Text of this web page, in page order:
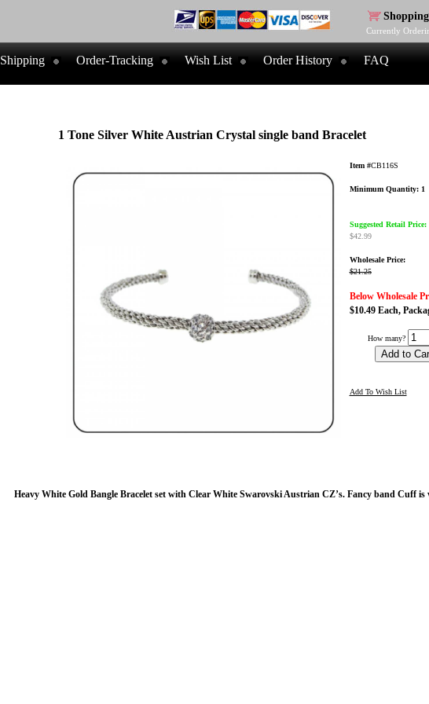
Currently
Shipping Order-Tracking Wish List Order History FAQ
1 Tone Silver White Austrian Crystal single band Bracelet
Item #CB116S
Minimum Quantity: 1
Suggested Retail Price:
$42.99
Wholesale Price:
$21.25
Below Wholesale
$10.49 Each,
How many?
Add To Wish List
Heavy White Gold Bangle Bracelet set with Clear White Swarovski Austrian CZ’s. Fancy band Cuff is